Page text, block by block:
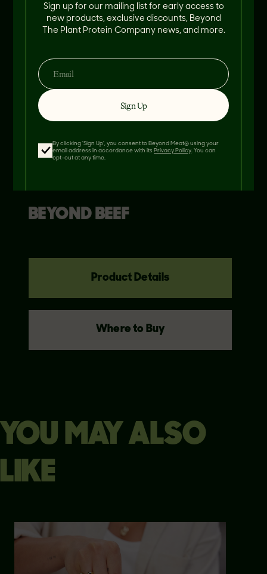
BEYOND BEEF
Product Details
Where to Buy
YOU MAY ALSO
LIKE
Sign up for our mailing list for early access to
new products, exclusive discounts, Beyond
The Plant Protein Company news, and more.
Sign Up
By clicking 'Sign Up', you consent to Beyond Meat® using your
email address in accordance with its Privacy Policy. You can
opt-out at any time.